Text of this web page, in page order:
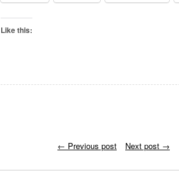
Like this:
← Previous post Next post →